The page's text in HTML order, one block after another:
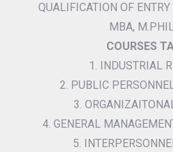
QUALIFICATION OF
MBA,
COURSES
1. INDUSTRIAL
2. PUBLIC
3.
4. GENERAL
5.